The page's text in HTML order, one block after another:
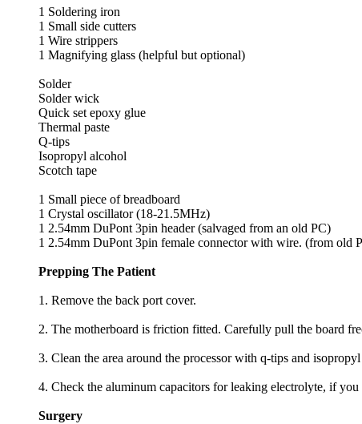
1 Soldering iron
1 Small side cutters
1 Wire strippers
1 Magnifying glass (helpful but optional)
Solder
Solder wick
Quick set epoxy glue
Thermal paste
Q-tips
Isopropyl alcohol
Scotch tape
1 Small piece of breadboard
1 Crystal oscillator (18-21.5MHz)
1 2.54mm DuPont 3pin header (salvaged from an old PC)
1 2.54mm DuPont 3pin female connector with wire. (from old
Prepping The Patient
1. Remove the back port cover.
2. The motherboard is friction fitted. Carefully pull the board
3. Clean the area around the processor with q-tips and
4. Check the aluminum capacitors for leaking electrolyte, if
Surgery